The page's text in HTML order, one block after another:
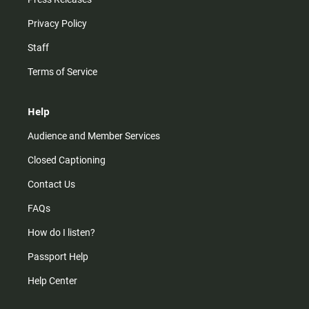
Privacy Policy
Staff
Terms of Service
Help
Audience and Member Services
Closed Captioning
Contact Us
FAQs
How do I listen?
Passport Help
Help Center